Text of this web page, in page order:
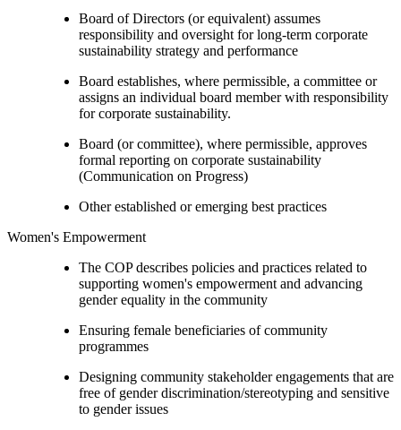
Board of Directors (or equivalent) assumes
responsibility and oversight for long-term corporate
sustainability strategy and performance
Board establishes, where permissible, a committee or
assigns an individual board member with responsibility
for corporate sustainability.
Board (or committee), where permissible, approves
formal reporting on corporate sustainability
(Communication on Progress)
Other established or emerging best practices
Women's Empowerment
The COP describes policies and practices related to
supporting women's empowerment and advancing
gender equality in the community
Ensuring female beneficiaries of community
programmes
Designing community stakeholder engagements that are
free of gender discrimination/stereotyping and sensitive
to gender issues